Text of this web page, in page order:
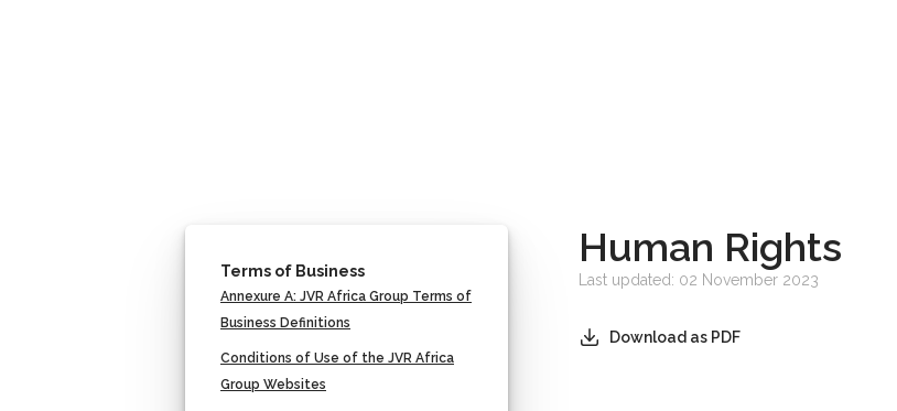
Terms of Business
Annexure A: JVR Africa Group Terms of
Business Definitions
Conditions of Use of the JVR Africa
Group Websites
Human Rights
Last updated: 02 November 2023
Download as PDF